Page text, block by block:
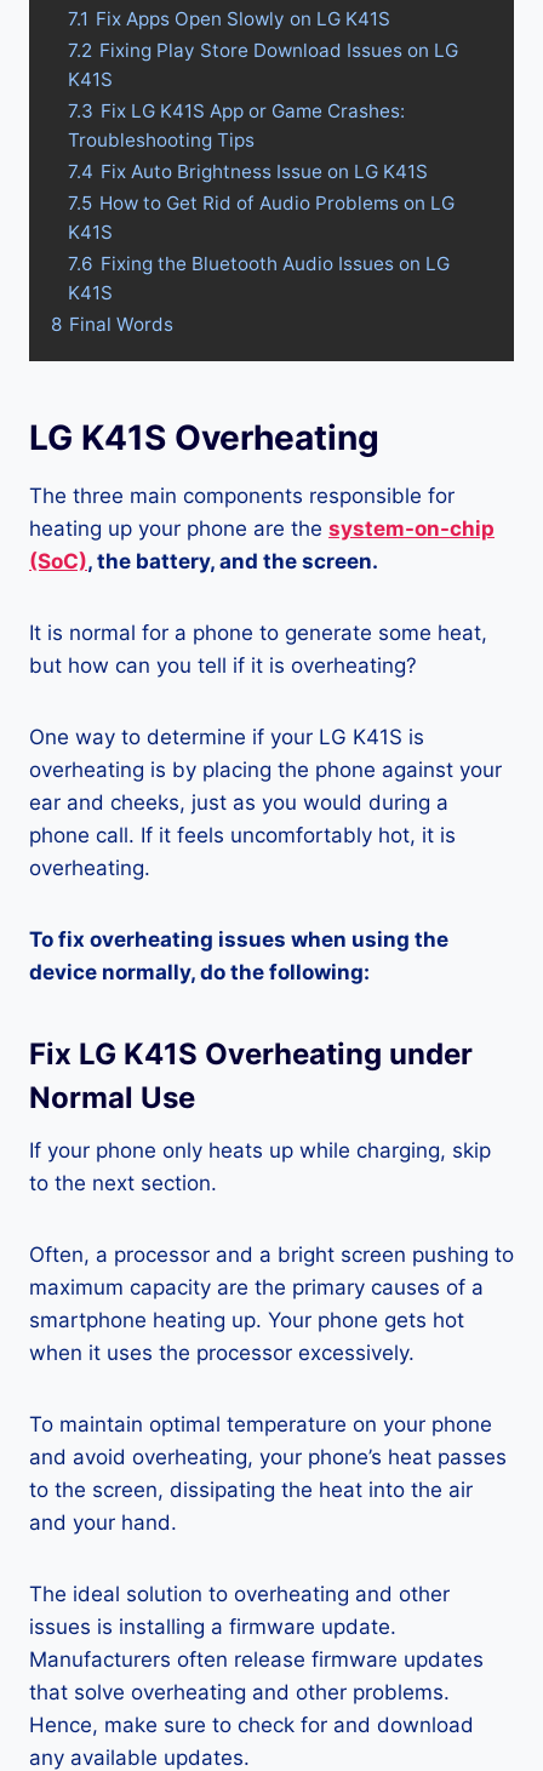
7.1 Fix Apps Open Slowly on LG K41S
7.2 Fixing Play Store Download Issues on LG
K41S
7.3 Fix LG K41S App or Game Crashes:
Troubleshooting Tips
7.4 Fix Auto Brightness Issue on LG K41S
7.5 How to Get Rid of Audio Problems on LG
K41S
7.6 Fixing the Bluetooth Audio Issues on LG
K41S
8 Final Words
LG K41S Overheating
The three main components responsible for
heating up your phone are the system-on-chip
(SoC), the battery, and the screen.
It is normal for a phone to generate some heat,
but how can you tell if it is overheating?
One way to determine if your LG K41S is
overheating is by placing the phone against your
ear and cheeks, just as you would during a
phone call. If it feels uncomfortably hot, it is
overheating.
To fix overheating issues when using the
device normally, do the following:
Fix LG K41S Overheating under
Normal Use
If your phone only heats up while charging, skip
to the next section.
Often, a processor and a bright screen pushing to
maximum capacity are the primary causes of a
smartphone heating up. Your phone gets hot
when it uses the processor excessively.
To maintain optimal temperature on your phone
and avoid overheating, your phone’s heat passes
to the screen, dissipating the heat into the air
and your hand.
The ideal solution to overheating and other
issues is installing a firmware update.
Manufacturers often release firmware updates
that solve overheating and other problems.
Hence, make sure to check for and download
any available updates.